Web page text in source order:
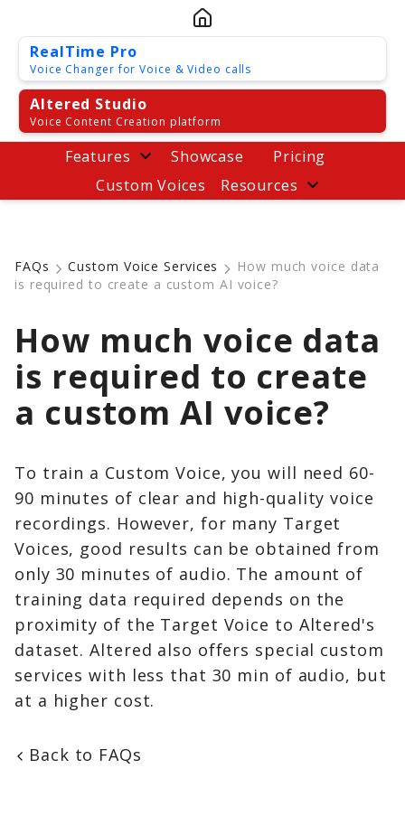
RealTime Pro
Voice Changer for Voice & Video calls
Altered Studio
Voice Content Creation platform
Features Showcase
Pricing
Custom Voices
Resources
FAQs Custom Voice Services
How much voice data
is required to create a custom AI voice?
How much voice data
is required to create
a custom AI voice?
To train a Custom Voice, you will need 60-
90 minutes of clear and high-quality voice
recordings. However, for many Target
Voices, good results can be obtained from
only 30 minutes of audio. The amount of
training data required depends on the
proximity of the Target Voice to Altered's
dataset. Altered also offers special custom
services with less that 30 min of audio, but
at a higher cost.
Back to FAQs